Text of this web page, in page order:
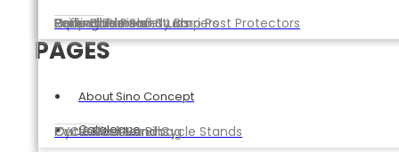
Reflective Road Studs
Parking Barriers
Cycle Racks and Cycle Stands
Expandable Safety Barriers
PVC Ballast Sandbag
Gridwall Panels
Hoop Barriers and Lamp Post Protectors
Outdoor Litter Bins
PAGES
About Sino Concept
Catalogue